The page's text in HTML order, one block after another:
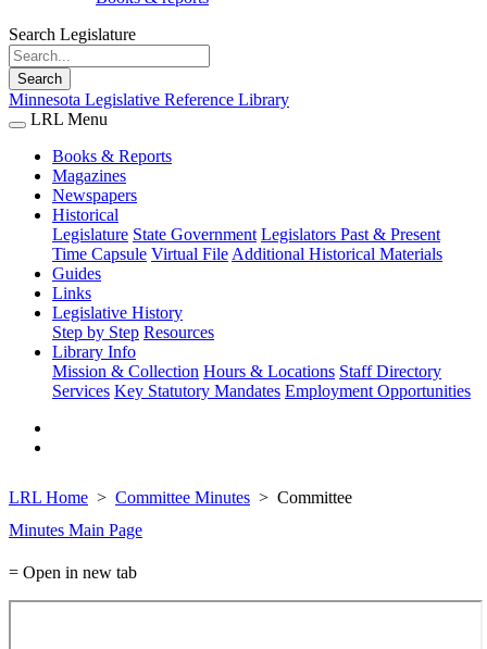
Search Legislature
Search
Minnesota Legislative Reference Library
LRL Menu
Books & Reports
Magazines
Newspapers
Historical
Legislature State Government Legislators Past & Present
Time Capsule Virtual File Additional Historical Materials
Guides
Links
Legislative History
Step by Step Resources
Library Info
Mission & Collection Hours & Locations Staff Directory
Services Key Statutory Mandates Employment Opportunities
LRL Home Committee Minutes
Committee
Minutes Main Page
= Open in new tab